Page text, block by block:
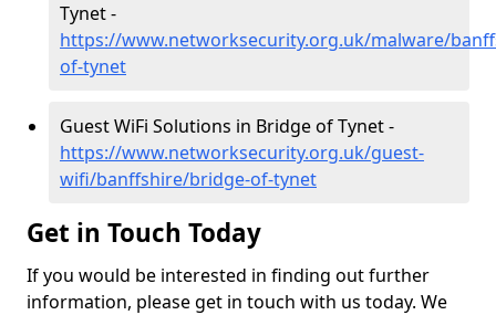
Tynet -
https://www.networksecurity.org.uk/malware/
of-tynet
Guest WiFi Solutions in Bridge of Tynet -
https://www.networksecurity.org.uk/guest-
wifi/banffshire/bridge-of-tynet
Get in Touch Today
If you would be interested in finding out further
information, please get in touch with us today. We